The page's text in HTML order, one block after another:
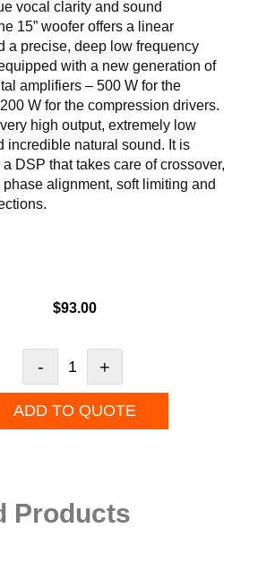
vocal clarity and sound
15” woofer offers a linear
a precise, deep low frequency
with a new generation of
amplifiers – 500 W for the
W for the compression drivers.
high output, extremely low
incredible natural sound. It is
DSP that takes care of crossover,
alignment, soft limiting and
$93.00
- +
ADD TO QUOTE
Products